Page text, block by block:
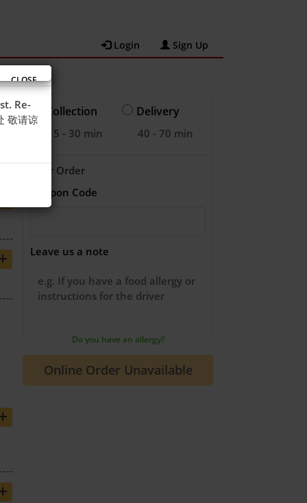
Login Sign Up
Collection
15 - 30 min
Delivery
40 - 70 min
Your Order
Coupon Code
Leave us a note
Do you have an allergy?
Re-
敬请谅
CLOSE